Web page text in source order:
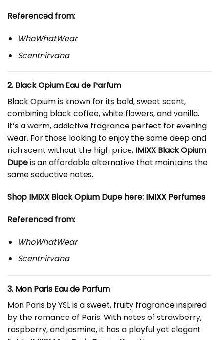
Referenced from:
WhoWhatWear
Scentnirvana
2. Black Opium Eau de Parfum
Black Opium is known for its bold, sweet scent,
combining black coffee, white flowers, and vanilla.
It’s a warm, addictive fragrance perfect for evening
wear. For those looking to enjoy the same deep and
rich scent without the high price, IMIXX Black Opium
Dupeis an affordable alternative that maintains the
same seductive notes.
Shop IMIXX Black Opium Dupe here: IMIXX Perfumes
Referenced from:
WhoWhatWear
Scentnirvana
3. Mon Paris Eau de Parfum
Mon Paris by YSL is a sweet, fruity fragrance inspired
by the romance of Paris. With notes of strawberry,
raspberry, and jasmine, it has a playful yet elegant